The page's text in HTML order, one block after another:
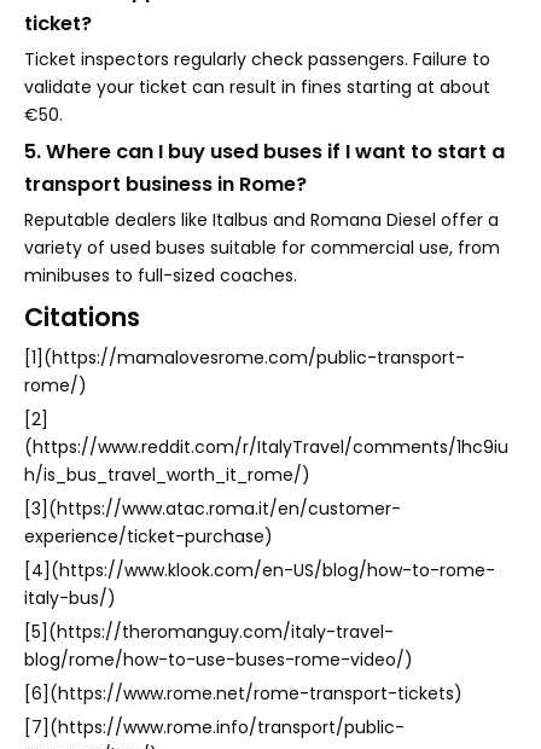
ticket?
Ticket inspectors regularly check passengers. Failure to
validate your ticket can result in fines starting at about
€50.
5. Where can I buy used buses if I want to start a
transport business in Rome?
Reputable dealers like Italbus and Romana Diesel offer a
variety of used buses suitable for commercial use, from
minibuses to full-sized coaches.
Citations
[1](https://mamalovesrome.com/public-transport-
rome/)
[2]
(https://www.reddit.com/r/ItalyTravel/comments/1hc9iu
h/is_bus_travel_worth_it_rome/)
[3](https://www.atac.roma.it/en/customer-
experience/ticket-purchase)
[4](https://www.klook.com/en-US/blog/how-to-rome-
italy-bus/)
[5](https://theromanguy.com/italy-travel-
blog/rome/how-to-use-buses-rome-video/)
[6](https://www.rome.net/rome-transport-tickets)
[7](https://www.rome.info/transport/public-